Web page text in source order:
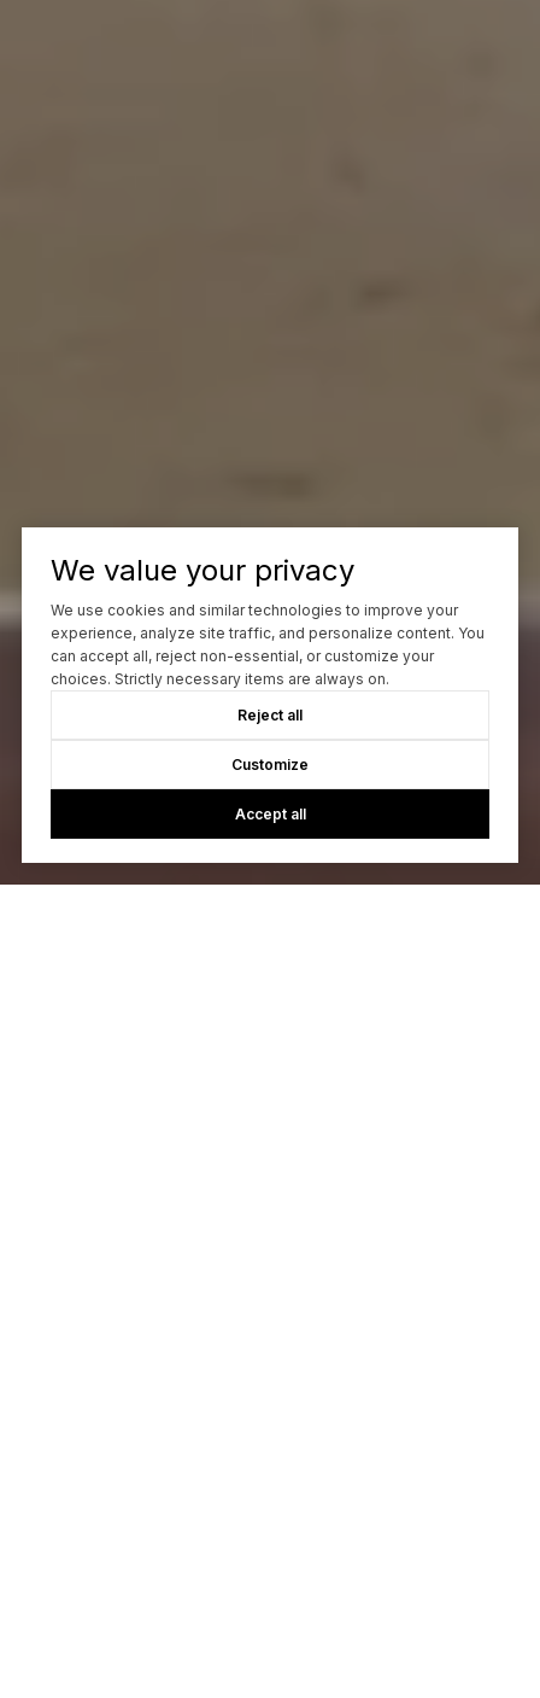
We value your privacy
We use cookies and similar technologies to improve your
experience, analyze site traffic, and personalize content. You
can accept all, reject non-essential, or customize your
choices. Strictly necessary items are always on.
Reject all
Customize
Accept all